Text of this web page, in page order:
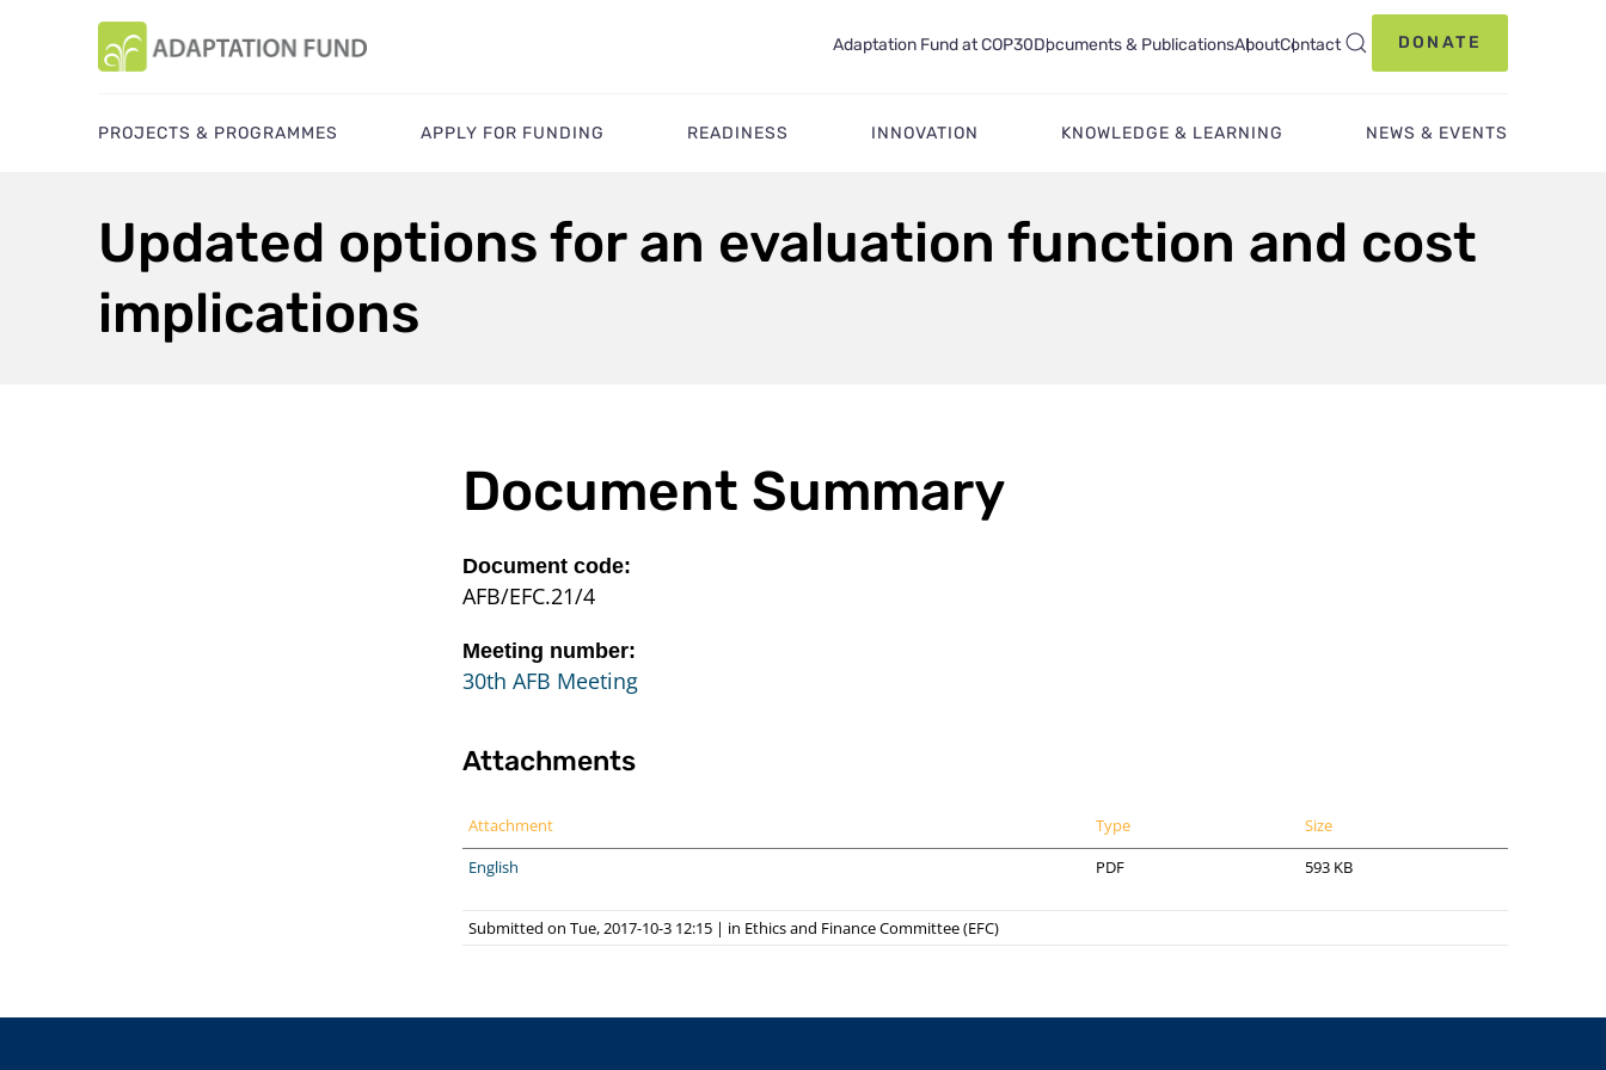
Adaptation Fund at COP30Documents & PublicationsAboutContact DONATE
PROJECTS & PROGRAMMES APPLY FOR FUNDING READINESS INNOVATION KNOWLEDGE & LEARNING NEWS & EVENTS
Updated options for an evaluation function and cost
implications
Document Summary
Document code:
AFB/EFC.21/4
Meeting number:
30th AFB Meeting
Attachments
Attachment Type
Size
English
PDF 593 KB
Submitted on Tue, 2017-10-3 12:15 | in Ethics and Finance Committee (EFC)